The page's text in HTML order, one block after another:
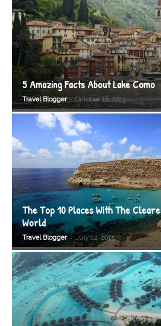
5 Amazing Facts About Lake Como
Travel Blogger - October 18, 2013
The Top 10 Places With The
World
Travel Blogger - July 14, 2015